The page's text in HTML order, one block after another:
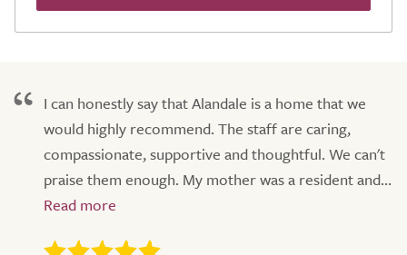
I can honestly say that Alandale is a home that we
would highly recommend. The staff are caring,
compassionate, supportive and thoughtful. We can't
praise them enough. My mother was a resident and...